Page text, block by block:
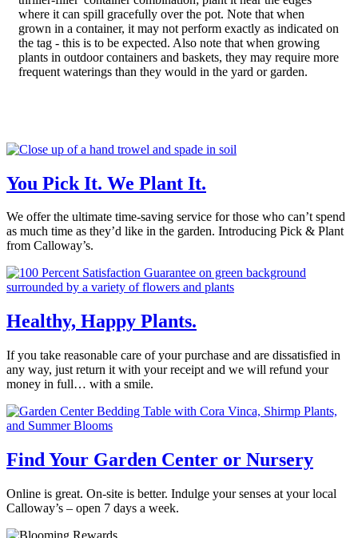
where it can spill gracefully over the pot. Note that when
grown in a container, it may not perform exactly as indicated on
the tag - this is to be expected. Also note that when growing
plants in outdoor containers and baskets, they may require more
frequent waterings than they would in the yard or garden.
You Pick It. We Plant It.
We offer the ultimate time-saving service for those who can’t spend
as much time as they’d like in the garden. Introducing Pick & Plant
from Calloway’s.
Healthy, Happy Plants.
If you take reasonable care of your purchase and are dissatisfied in
any way, just return it with your receipt and we will refund your
money in full… with a smile.
Find Your Garden Center or Nursery
Online is great. On-site is better. Indulge your senses at your local
Calloway’s – open 7 days a week.